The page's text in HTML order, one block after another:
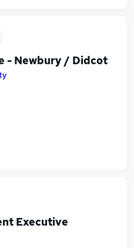
- Newbury / Didcot
Executive